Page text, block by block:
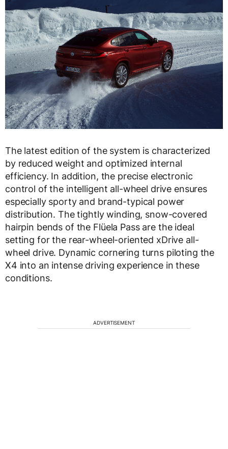
The latest edition of the system is characterized
by reduced weight and optimized internal
efficiency. In addition, the precise electronic
control of the intelligent all-wheel drive ensures
especially sporty and brand-typical power
distribution. The tightly winding, snow-covered
hairpin bends of the Flüela Pass are the ideal
setting for the rear-wheel-oriented xDrive all-
wheel drive. Dynamic cornering turns piloting the
X4 into an intense driving experience in these
conditions.
ADVERTISEMENT